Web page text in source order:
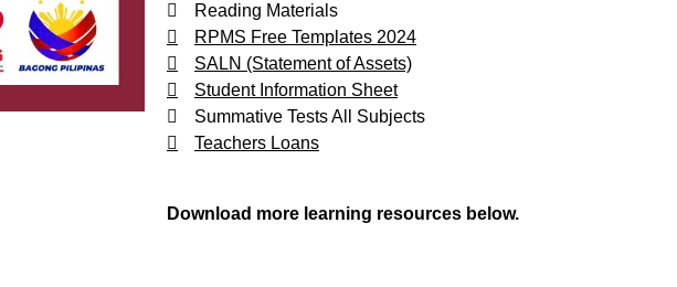
Reading Materials
RPMS Free Templates 2024
SALN (Statement of Assets)
Student Information Sheet
Summative Tests All Subjects
Teachers Loans
Download more learning resources below.